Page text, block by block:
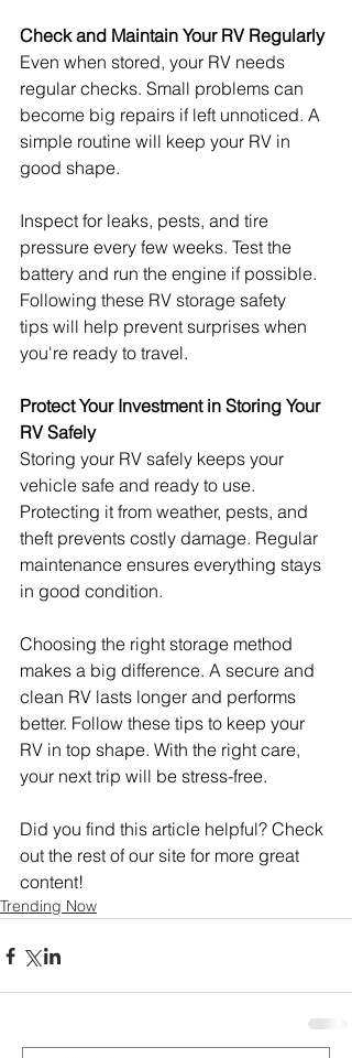
Check and Maintain Your RV Regularly
Even when stored, your RV needs
regular checks. Small problems can
become big repairs if left unnoticed. A
simple routine will keep your RV in
good shape.
Inspect for leaks, pests, and tire
pressure every few weeks. Test the
battery and run the engine if possible.
Following these RV storage safety
tips will help prevent surprises when
you're ready to travel.
Protect Your Investment in Storing Your
RV Safely
Storing your RV safely keeps your
vehicle safe and ready to use.
Protecting it from weather, pests, and
theft prevents costly damage. Regular
maintenance ensures everything stays
in good condition.
Choosing the right storage method
makes a big difference. A secure and
clean RV lasts longer and performs
better. Follow these tips to keep your
RV in top shape. With the right care,
your next trip will be stress-free.
Did you find this article helpful? Check
out the rest of our site for more great
content!
Trending Now